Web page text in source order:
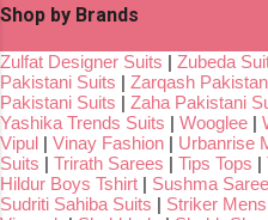
Shop by Brands
Zulfat Designer Suits | Zubeda
Pakistani Suits | Zarqash
Pakistani Suits | Zaha Pakistani
Yashika Trends Suits | Wooglee |
Vipul | Vinay Fashion | Urbanrise
Suits | Trirath Sarees | Tips Tops |
Hildur Boys Tshirt | Sushma
Sudriti Sahiba Suits | Striker